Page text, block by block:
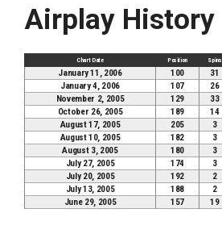
Airplay History
Chart Date Position Spins
January 11, 2006 100 31
January 4, 2006
107 26
November 2, 2005
129 33
October 26, 2005
189 14
August 17, 2005
205 3
August 10, 2005
182 3
August 3, 2005
180 3
July 27, 2005
174 3
July 20, 2005
192 2
July 13, 2005
188 2
June 29, 2005
157 19